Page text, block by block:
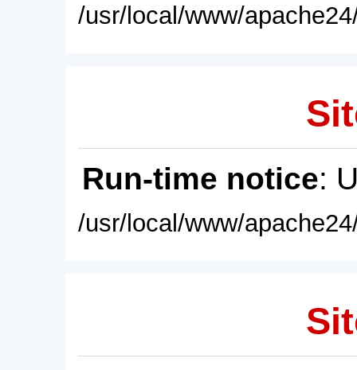
/usr/local/www/
Run-time notice:
/usr/local/www/